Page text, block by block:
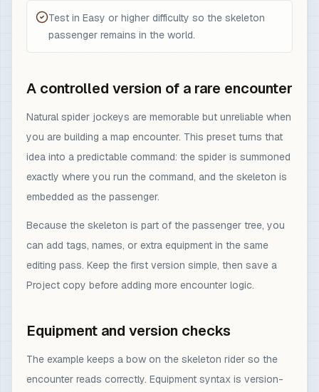
Test in Easy or higher difficulty so the skeleton
passenger remains in the world.
A controlled version of a rare encounter
Natural spider jockeys are memorable but unreliable when
you are building a map encounter. This preset turns that
idea into a predictable command: the spider is summoned
exactly where you run the command, and the skeleton is
embedded as the passenger.
Because the skeleton is part of the passenger tree, you
can add tags, names, or extra equipment in the same
editing pass. Keep the first version simple, then save a
Project copy before adding more encounter logic.
Equipment and version checks
The example keeps a bow on the skeleton rider so the
encounter reads correctly. Equipment syntax is version-